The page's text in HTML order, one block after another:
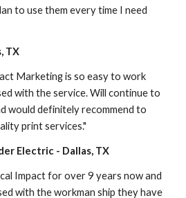
to use them every time I need
TX
Marketing is so easy to work
with the service. Will continue to
would definitely recommend to
print services."
Electric - Dallas, TX
Impact for over 9 years now and
with the workman ship they have